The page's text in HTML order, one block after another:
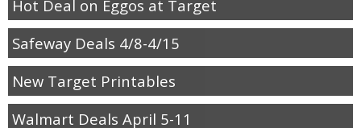
Hot Deal on Eggos at Target
Safeway Deals 4/8-4/15
New Target Printables
Walmart Deals April 5-11